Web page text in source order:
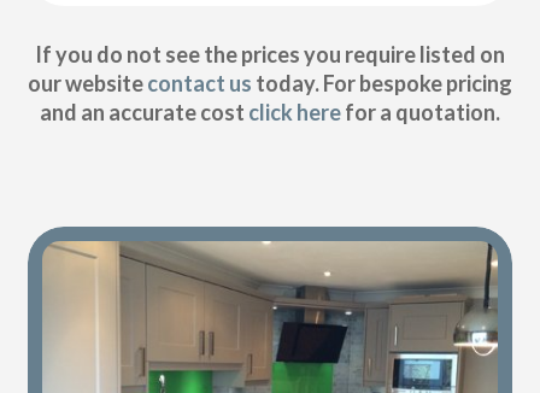
If you do not see the prices you require listed on
our websitecontact us today. For bespoke pricing
and an accurate cost click herefor a quotation.